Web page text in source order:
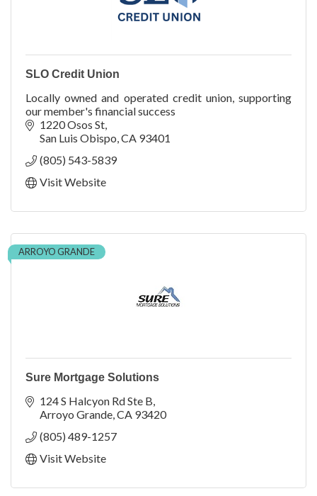
SLO Credit Union
Locally owned and operated credit union, supporting
our member's financial success
1220 Osos St
San Luis Obispo CA 93401
(805) 543-5839
Visit Website
ARROYO GRANDE
Sure Mortgage Solutions
124 S Halcyon Rd Ste B
Arroyo Grande CA 93420
(805) 489-1257
Visit Website